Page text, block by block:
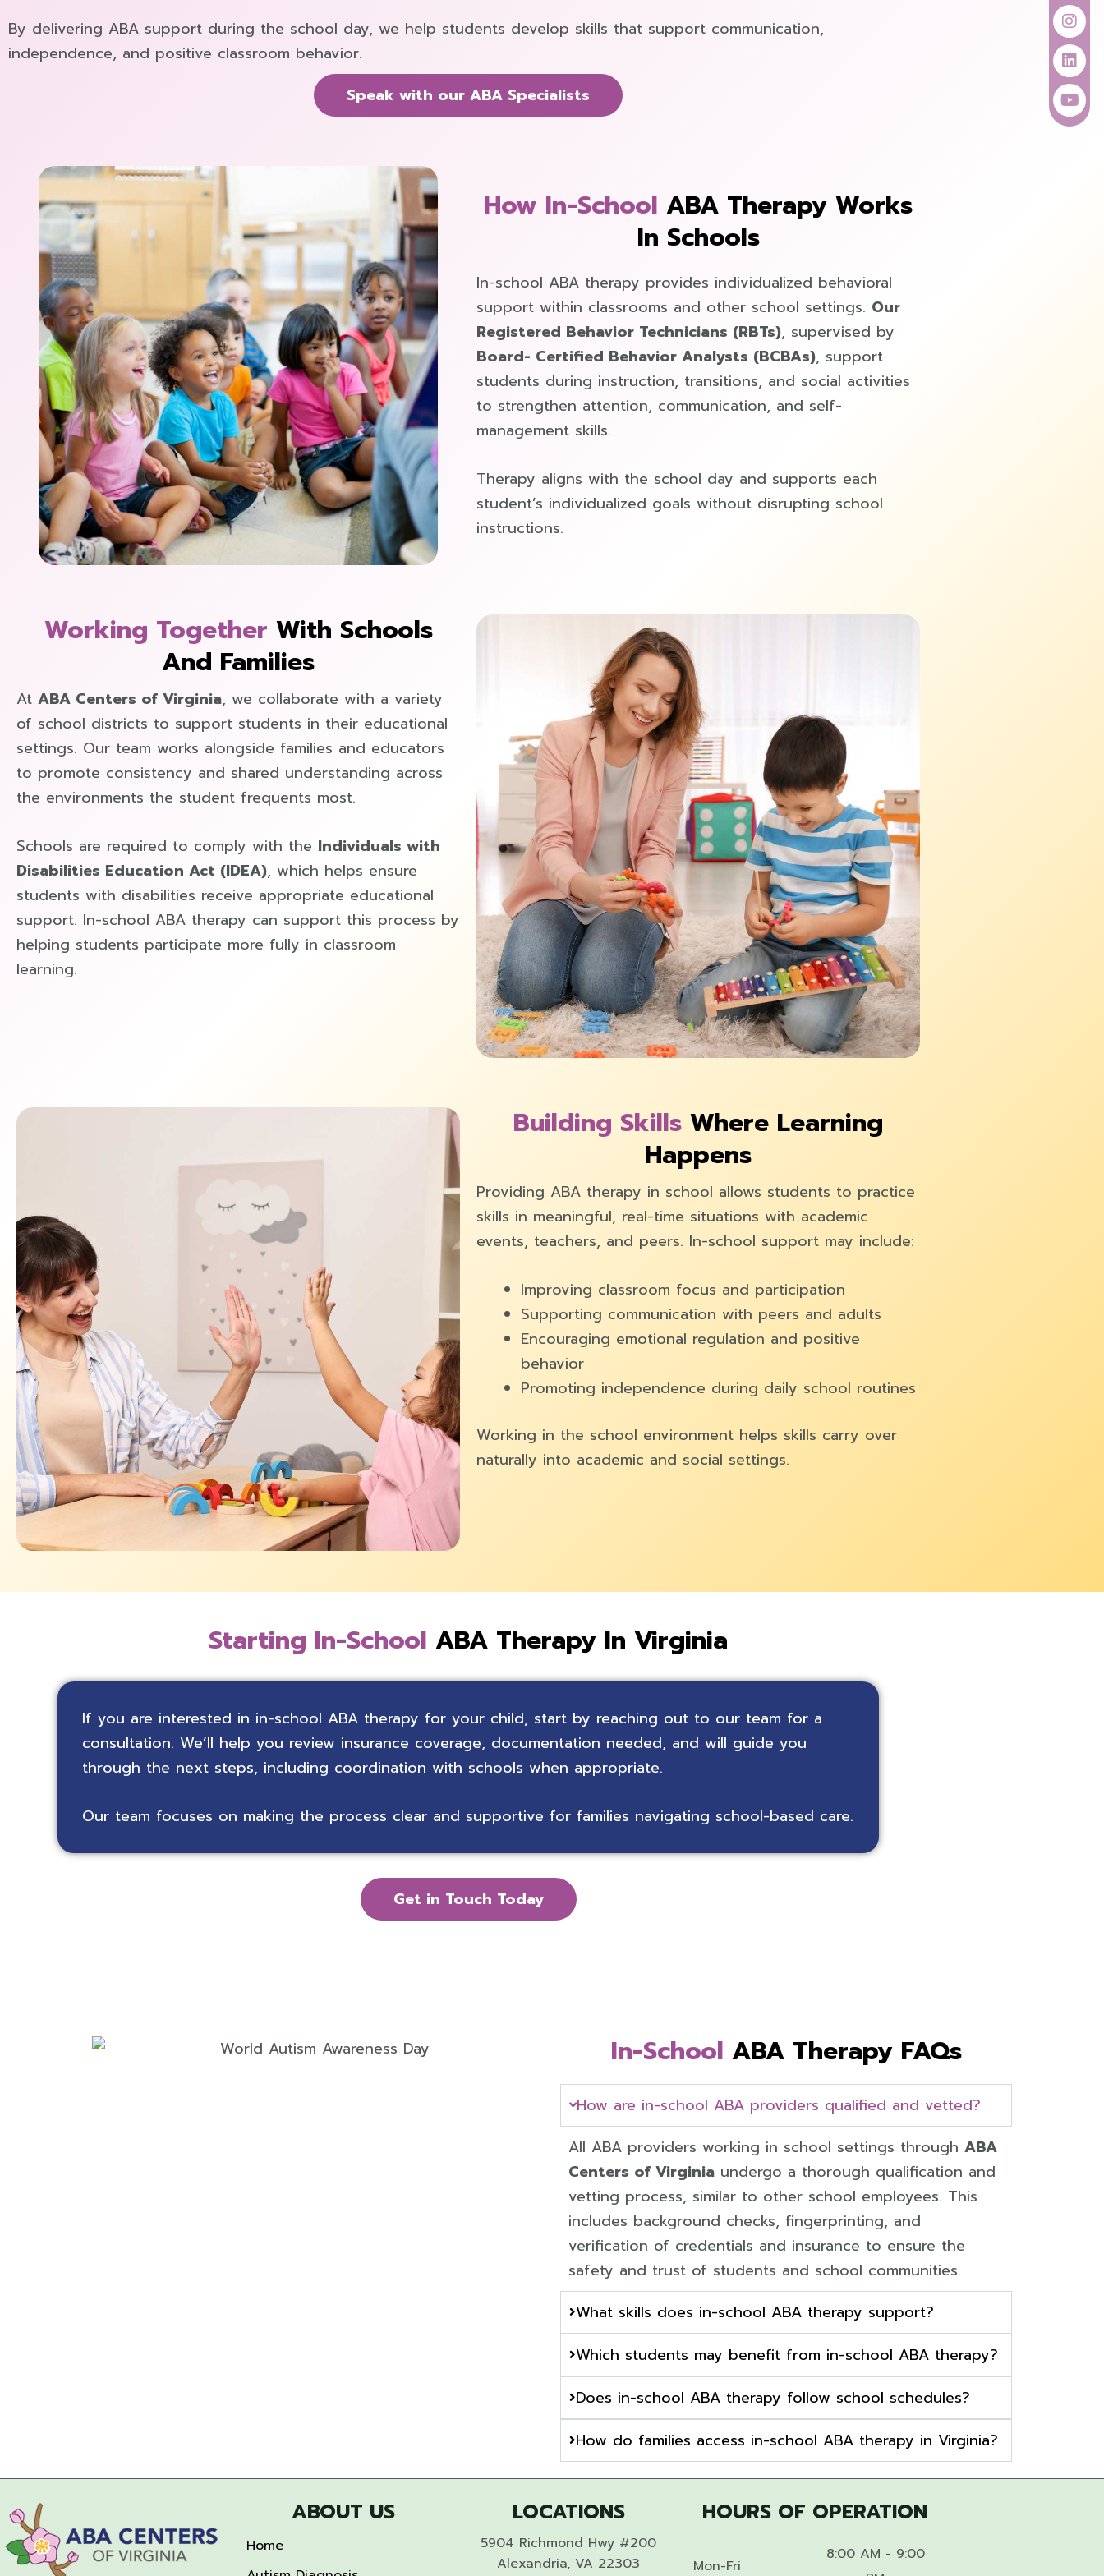
By delivering ABA support during the school day, we help students develop skills that support communication,
independence, and positive classroom behavior.
Speak with our ABA Specialists
How In-School ABA Therapy Works
In Schools
In-school ABA therapy provides individualized behavioral
support within classrooms and other school settings. Our
Registered Behavior Technicians (RBTs), supervised by
Board- Certified Behavior Analysts (BCBAs), support
students during instruction, transitions, and social activities
to strengthen attention, communication, and self-
management skills.
Therapy aligns with the school day and supports each
student’s individualized goals without disrupting school
instructions.
Working Together With Schools
And Families
At ABA Centers of Virginia, we collaborate with a variety
of school districts to support students in their educational
settings. Our team works alongside families and educators
to promote consistency and shared understanding across
the environments the student frequents most.
Schools are required to comply with the Individuals with
Disabilities Education Act (IDEA), which helps ensure
students with disabilities receive appropriate educational
support. In-school ABA therapy can support this process by
helping students participate more fully in classroom
learning.
Building Skills Where Learning
Happens
Providing ABA therapy in school allows students to practice
skills in meaningful, real-time situations with academic
events, teachers, and peers. In-school support may include:
Improving classroom focus and participation
Supporting communication with peers and adults
Encouraging emotional regulation and positive
behavior
Promoting independence during daily school routines
Working in the school environment helps skills carry over
naturally into academic and social settings.
Starting In-School ABA Therapy In Virginia
If you are interested in in-school ABA therapy for your child, start by reaching out to our team for a
consultation. We’ll help you review insurance coverage, documentation needed, and will guide you
through the next steps, including coordination with schools when appropriate.
Our team focuses on making the process clear and supportive for families navigating school-based care.
Get in Touch Today
In-School ABA Therapy FAQs
How are in-school ABA providers qualified and vetted?
All ABA providers working in school settings through ABA
Centers of Virginia undergo a thorough qualification and
vetting process, similar to other school employees. This
includes background checks, fingerprinting, and
verification of credentials and insurance to ensure the
safety and trust of students and school communities.
What skills does in-school ABA therapy support?
Which students may benefit from in-school ABA therapy?
Does in-school ABA therapy follow school schedules?
How do families access in-school ABA therapy in Virginia?
ABOUT US
Home
LOCATIONS
5904 Richmond Hwy #200
Alexandria, VA 22303
HOURS OF OPERATION
Mon-Fri
8:00 AM - 9:00
m